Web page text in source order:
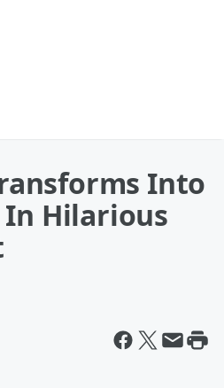
Into
In Hilarious